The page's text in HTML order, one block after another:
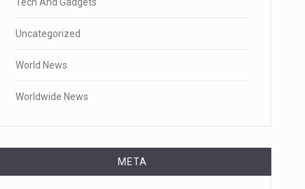
Uncategorized
World News
Worldwide News
META